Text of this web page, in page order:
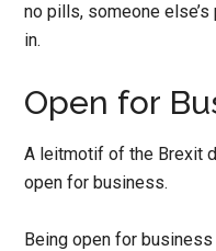
no pills, someone
in.
Open for
A leitmotif of the Brexit
open for business.
Being open for